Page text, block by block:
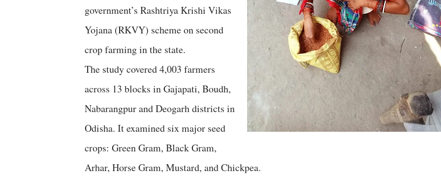
government’s Rashtriya Krishi Vikas
Yojana (RKVY) scheme on second
crop farming in the state.
The study covered 4,003 farmers
across 13 blocks in Gajapati, Boudh,
Nabarangpur and Deogarh districts in
Odisha. It examined six major seed
crops: Green Gram, Black Gram,
Arhar, Horse Gram, Mustard, and Chickpea.